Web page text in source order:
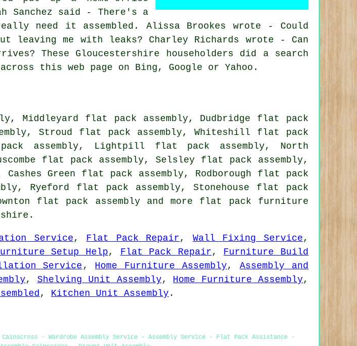
Sanchez said - There's a
need it assembled. Alissa Brookes wrote - Could
leaving me with leaks? Charley Richards wrote - Can
These Gloucestershire householders did a search
this web page on Bing, Google or Yahoo.
Middleyard flat pack assembly, Dudbridge flat pack
Stroud flat pack assembly, Whiteshill flat pack
assembly, Lightpill flat pack assembly, North
flat pack assembly, Selsley flat pack assembly,
Green flat pack assembly, Rodborough flat pack
Ryeford flat pack assembly, Stonehouse flat pack
flat pack assembly and more flat pack furniture
Service , Flat Pack Repair , Wall Fixing Service ,
Setup Help , Flat Pack Repair , Furniture Build
Service , Home Furniture Assembly ,Assembly and
, Shelving Unit Assembly , Home Furniture Assembly ,
, Kitchen Unit Assembly .
- Wardrobe Assembly Service - Assembly Service - Flat Pack Assistance -